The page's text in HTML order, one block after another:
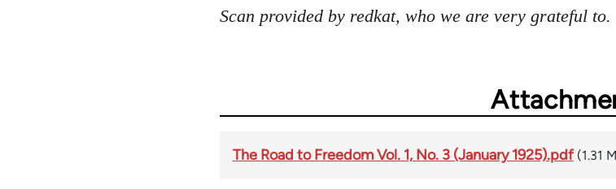
Scan provided by redkat, who we are very grateful to.
The Road to Freedom Vol. 1, No. 3 (January 1925).pdf (1.31